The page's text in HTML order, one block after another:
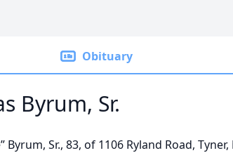
Obituary
Byrum, Sr.
Byrum, Sr., 83, of 1106 Ryland Road, Tyner,